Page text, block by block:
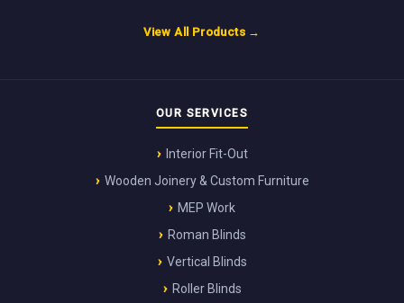
View All Products →
OUR SERVICES
Interior Fit-Out
Wooden Joinery & Custom Furniture
MEP Work
Roman Blinds
Vertical Blinds
Roller Blinds